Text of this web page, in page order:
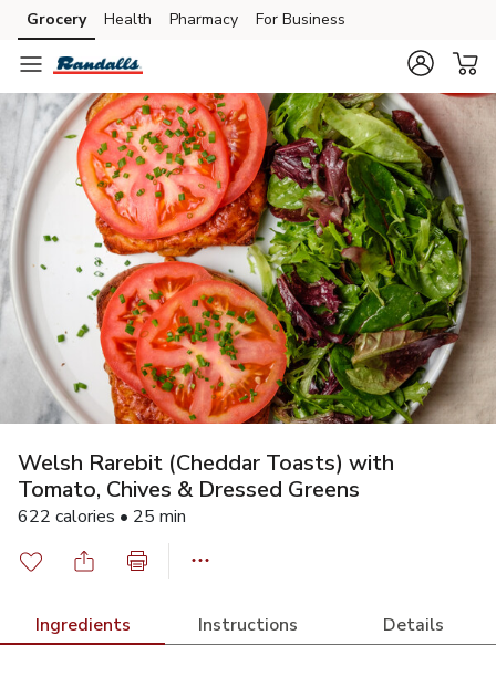
Skip to search
Skip to main content
Skip to cookie settings
Skip to chat
Grocery Health Pharmacy For Business
Welsh Rarebit (Cheddar Toasts) with
Tomato, Chives & Dressed Greens
622 calories • 25 min
Ingredients Instructions Details